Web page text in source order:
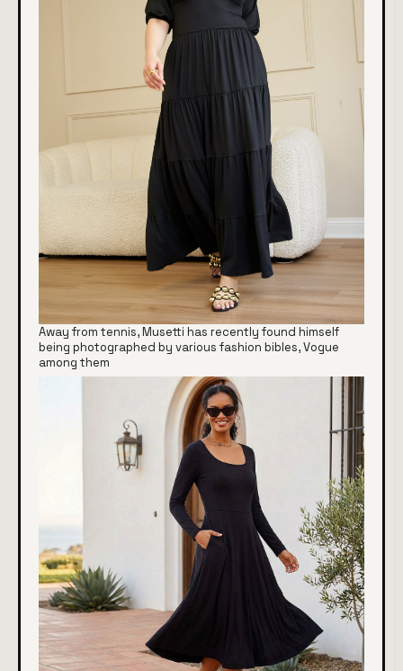
Away from tennis, Musetti has recently found himself
being photographed by various fashion bibles, Vogue
among them